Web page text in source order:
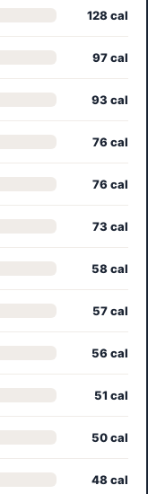
128 cal
97 cal
93 cal
76 cal
76 cal
73 cal
58 cal
57 cal
56 cal
51 cal
50 cal
48 cal